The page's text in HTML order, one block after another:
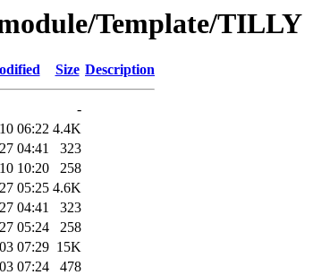
Template/TILLY
Size Description
-
06:22 4.4K
04:41
323
10:20
258
05:25 4.6K
04:41
323
05:24
258
07:29 15K
07:24
478